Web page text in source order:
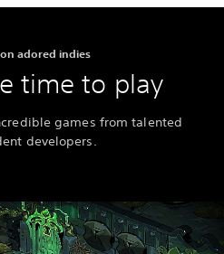
adored indies
time to play
games from talented
developers.